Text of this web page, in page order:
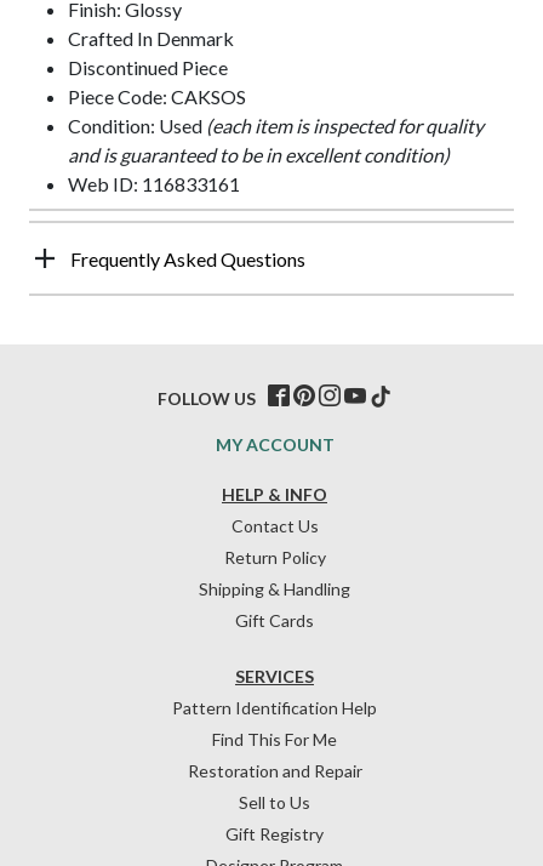
Finish: Glossy
Crafted In Denmark
Discontinued Piece
Piece Code: CAKSOS
Condition: Used (each item is inspected for quality
and is guaranteed to be in excellent condition)
Web ID: 116833161
Frequently Asked Questions
HELP & INFO
Contact Us
Return Policy
Shipping & Handling
Gift Cards
SERVICES
Pattern Identification Help
Find This For Me
Restoration and Repair
Sell to Us
Gift Registry
MY ACCOUNT
FOLLOW US